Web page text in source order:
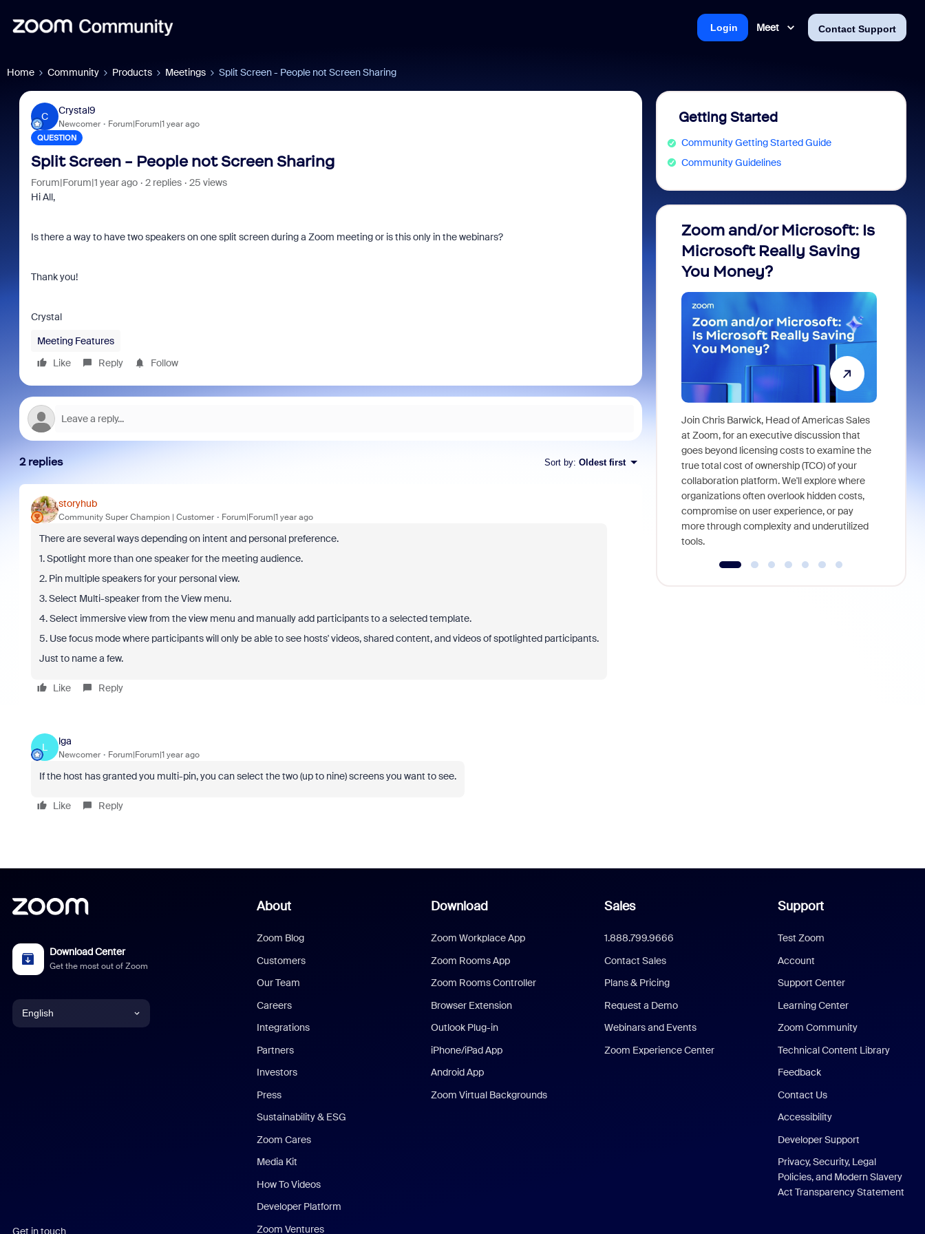
Meet Contact Support
Login
Home Community Products Meetings Split Screen - People not Screen Sharing
C
Crystal9
Newcomer Forum|Forum|1 year ago
QUESTION
Split Screen - People not Screen Sharing
Forum|Forum|1 year ago 2 replies
25 views
Hi All,
Is there a way to have two speakers on one split screen during a Zoom meeting or is this only in the webinars?
Thank you!
Crystal
Meeting Features
Like
Reply Follow
2 replies Sort by: Oldest first
storyhub
Community Super Champion | Customer Forum|Forum|1 year ago
There are several ways depending on intent and personal preference.
1. Spotlight more than one speaker for the meeting audience.
2. Pin multiple speakers for your personal view.
3. Select Multi-speaker from the View menu.
4. Select immersive view from the view menu and manually add participants to a selected template.
5. Use focus mode where participants will only be able to see hosts' videos, shared content, and videos of spotlighted participants.
Just to name a few.
Like Reply
L
lga
Newcomer Forum|Forum|1 year ago
If the host has granted you multi-pin, you can select the two (up to nine) screens you want to see.
Like Reply
Getting Started
Community Getting Started Guide
Community Guidelines
Zoom and/or Microsoft: Is
Microsoft Really Saving
You Money?
Join Chris Barwick, Head of Americas Sales
at Zoom, for an executive discussion that
goes beyond licensing costs to examine the
true total cost of ownership (TCO) of your
collaboration platform. We'll explore where
organizations often overlook hidden costs,
compromise on user experience, or pay
more through complexity and underutilized
tools.
Download Center
Get the most out of Zoom
English
Get in touch
About
Zoom Blog
Customers
Our Team
Careers
Integrations
Partners
Investors
Press
Sustainability & ESG
Zoom Cares
Media Kit
How To Videos
Developer Platform
Zoom Ventures
Download
Zoom Workplace App
Zoom Rooms App
Zoom Rooms Controller
Browser Extension
Outlook Plug-in
iPhone/iPad App
Android App
Zoom Virtual Backgrounds
Sales
1.888.799.9666
Contact Sales
Plans & Pricing
Request a Demo
Webinars and Events
Zoom Experience Center
Support
Test Zoom
Account
Support Center
Learning Center
Zoom Community
Technical Content Library
Feedback
Contact Us
Accessibility
Developer Support
Privacy, Security, Legal
Policies, and Modern Slavery
Act Transparency Statement